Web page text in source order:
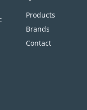
Products
Brands
Contact